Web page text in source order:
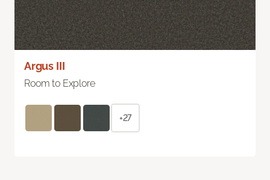
Argus III
Room to Explore
+27